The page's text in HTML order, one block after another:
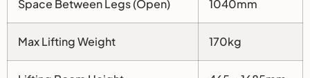
Space Between Legs (Open) 1040mm
Max Lifting Weight 170kg